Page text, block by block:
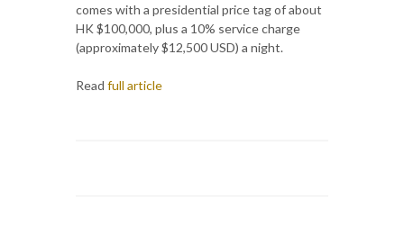
comes with a presidential price tag of about
HK $100,000, plus a 10% service charge
(approximately $12,500 USD) a night.
Read full article